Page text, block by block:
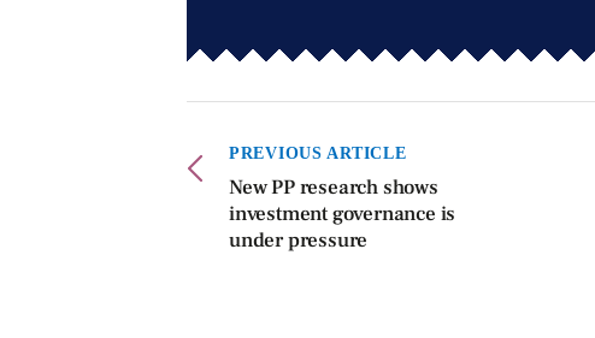
PREVIOUS ARTICLE
New PP research shows
investment governance is
under pressure